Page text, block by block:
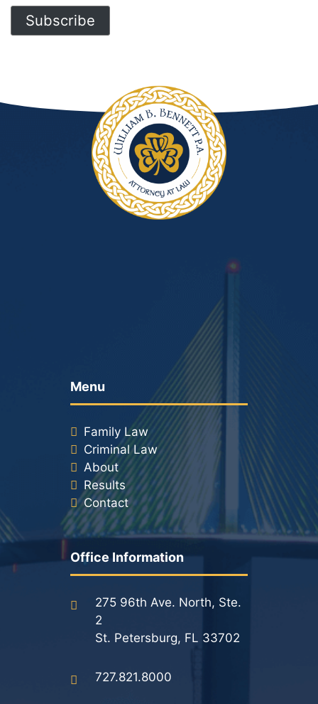
Subscribe
Menu
Family Law
Criminal Law
About
Results
Contact
Office Information
275 96th Ave. North, Ste.
2
St. Petersburg, FL 33702
727.821.8000